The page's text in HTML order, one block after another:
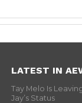
LATEST IN
Tay Melo Is
Jay’s Status